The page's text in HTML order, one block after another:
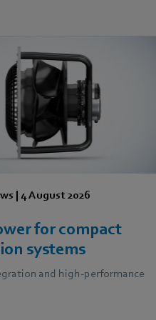
|4 August 2026
for compact
systems
and high-performance